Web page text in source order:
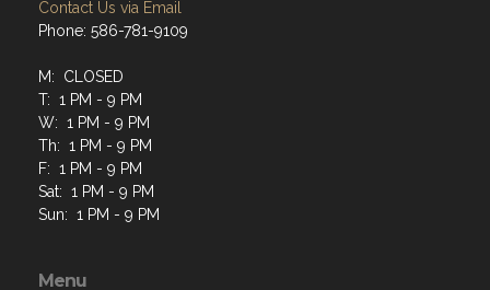
Contact Us via Email
Phone: 586-781-9109
M: CLOSED
T: 1 PM - 9 PM
W: 1 PM - 9 PM
Th: 1 PM - 9 PM
F: 1 PM - 9 PM
Sat: 1 PM - 9 PM
Sun: 1 PM - 9 PM
Menu